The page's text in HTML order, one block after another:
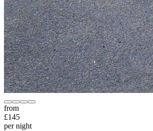
from
£145
per night